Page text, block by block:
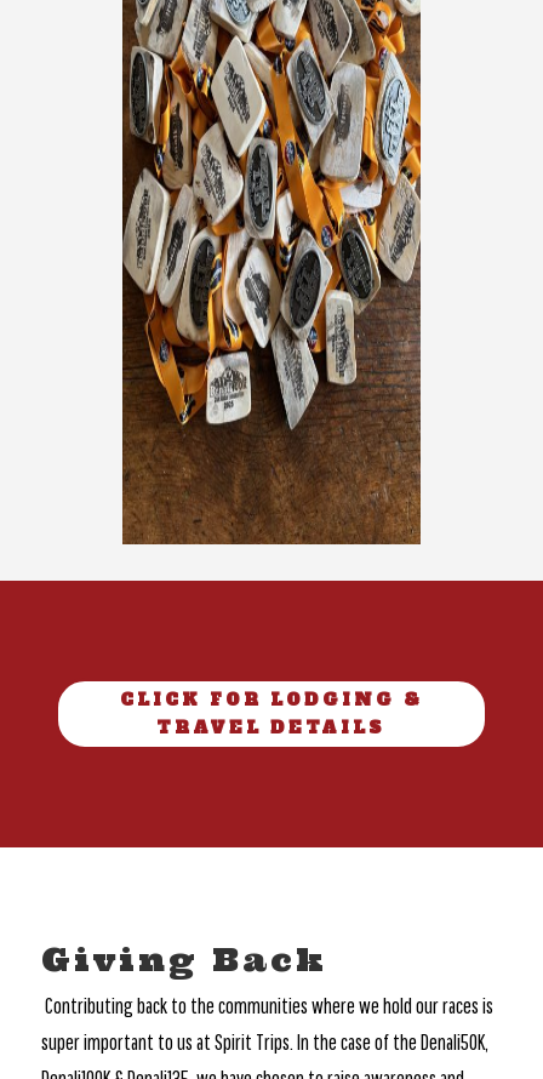
CLICK FOR LODGING &
TRAVEL DETAILS
Giving Back
Contributing back to the communities where we hold our races is
super important to us at Spirit Trips. In the case of the Denali50K,